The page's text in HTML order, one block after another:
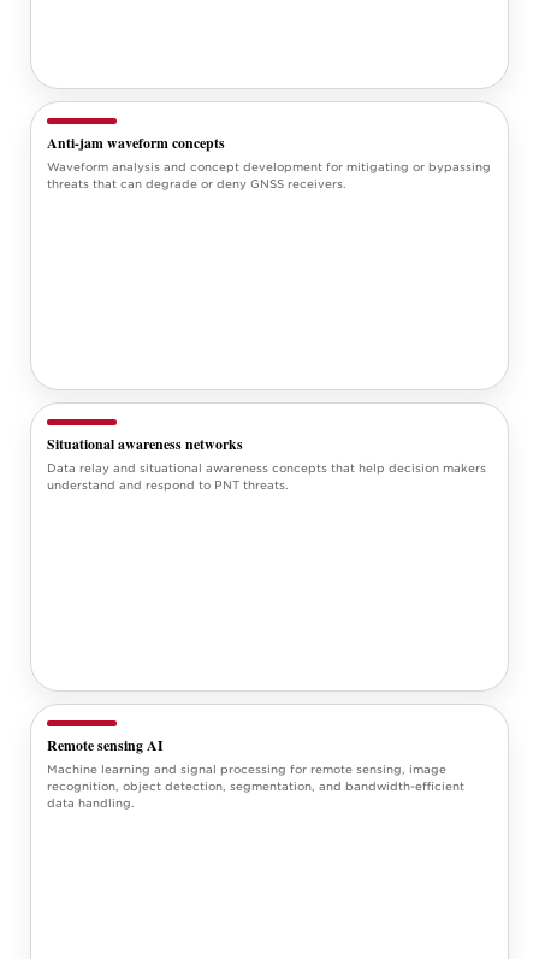
Anti-jam waveform concepts
Waveform analysis and concept development for mitigating or bypassing
threats that can degrade or deny GNSS receivers.
Situational awareness networks
Data relay and situational awareness concepts that help decision makers
understand and respond to PNT threats.
Remote sensing AI
Machine learning and signal processing for remote sensing, image
recognition, object detection, segmentation, and bandwidth-efficient
data handling.